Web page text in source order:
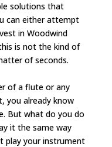
solutions that
can either attempt
in Woodwind
is not the kind of
of seconds.
of a flute or any
you already know
But what do you do
it the same way
play your instrument